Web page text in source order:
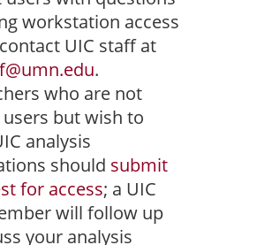
workstation access
UIC staff at
.
who are not
but wish to
analysis
should submit
for access; a UIC
will follow up
your analysis